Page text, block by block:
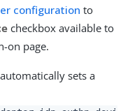
configuration to
checkbox available to
on page.
sets a